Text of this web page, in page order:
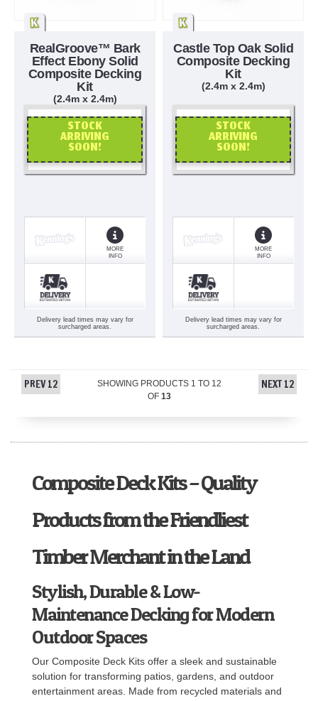
RealGroove™ Bark
Effect Ebony Solid
Composite Decking
Kit
(2.4m x 2.4m)
STOCK
ARRIVING
SOON!
OR CALL US
MORE
INFO
Delivery lead times may vary for
surcharged areas.
Castle Top Oak Solid
Composite Decking
Kit
(2.4m x 2.4m)
STOCK
ARRIVING
SOON!
OR CALL US
MORE
INFO
Delivery lead times may vary for
surcharged areas.
PREV 12 SHOWING PRODUCTS 1 TO 12
OF 13
NEXT 12
Composite Deck Kits – Quality
Products from the Friendliest
Timber Merchant in the Land
Stylish, Durable & Low-
Maintenance Decking for Modern
Outdoor Spaces
Our Composite Deck Kits offer a sleek and sustainable
solution for transforming patios, gardens, and outdoor
entertainment areas. Made from recycled materials and